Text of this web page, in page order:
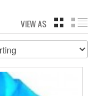
VIEW AS GRID